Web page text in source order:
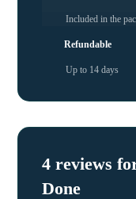
Included in the
Refundable
Up to 14 days
4 reviews
Done